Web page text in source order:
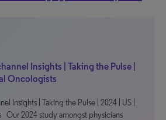
Insights | Taking the Pulse |
Oncologists
Insights | Taking the Pulse | 2024 | US |
Our 2024 study amongst physicians